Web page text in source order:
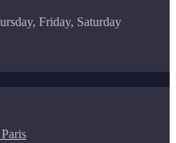
Friday, Saturday